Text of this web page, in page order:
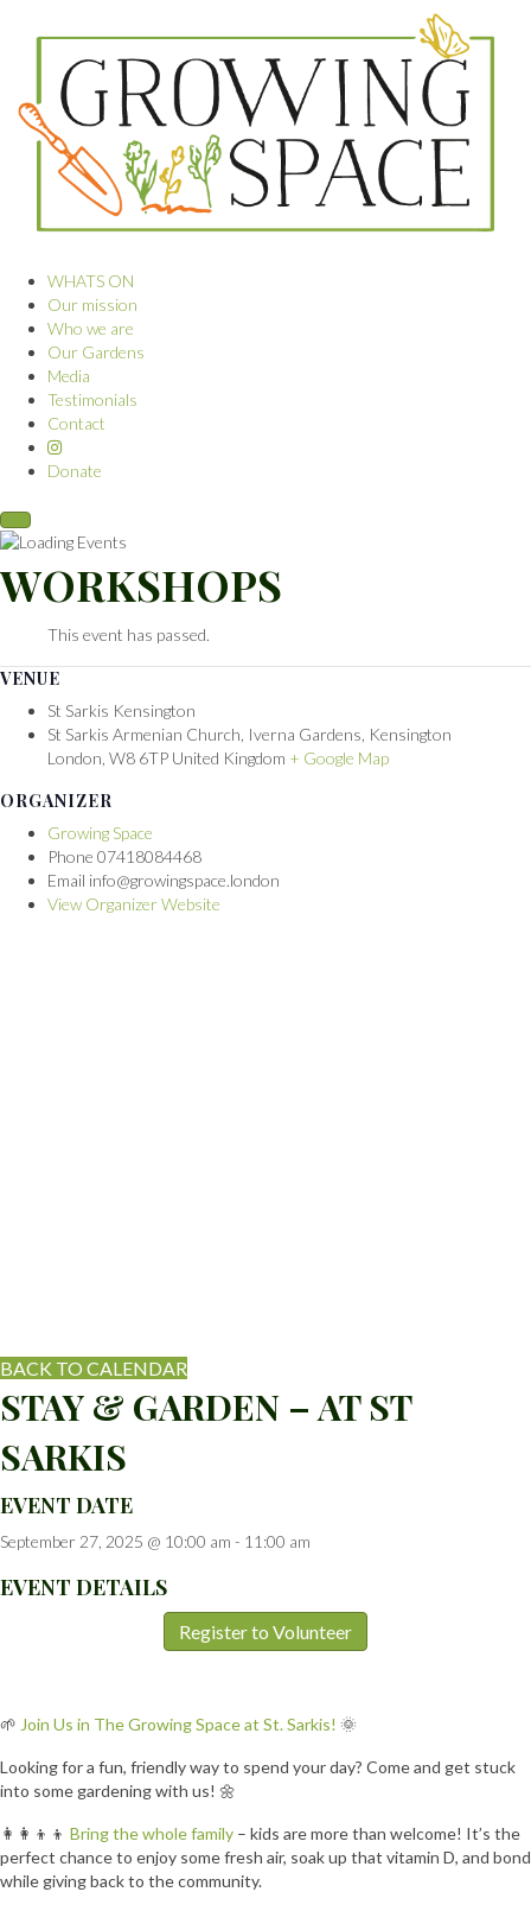
WHATS ON
Our mission
Who we are
Our Gardens
Media
Testimonials
Contact
Donate
WORKSHOPS
This event has passed.
VENUE
St Sarkis Kensington
St Sarkis Armenian Church, Iverna Gardens, Kensington
London W8 6TP United Kingdom + Google Map
ORGANIZER
Growing Space
Phone 07418084468
Email info@growingspace.london
View Organizer Website
BACK TO CALENDAR
STAY & GARDEN – AT ST
SARKIS
EVENT DATE
September 27, 2025 @ 10:00 am - 11:00 am
EVENT DETAILS
Register to Volunteer
🌱 Join Us in The Growing Space at St. Sarkis! 🌞
Looking for a fun, friendly way to spend your day? Come and get stuck
into some gardening with us! 🌼
👩‍👩‍👦‍👦 Bring the whole family – kids are more than welcome! It’s the
perfect chance to enjoy some fresh air, soak up that vitamin D, and bond
while giving back to the community.